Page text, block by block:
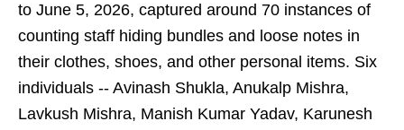
to June 5, 2026, captured around 70 instances of
counting staff hiding bundles and loose notes in
their clothes, shoes, and other personal items. Six
individuals -- Avinash Shukla, Anukalp Mishra,
Lavkush Mishra, Manish Kumar Yadav, Karunesh